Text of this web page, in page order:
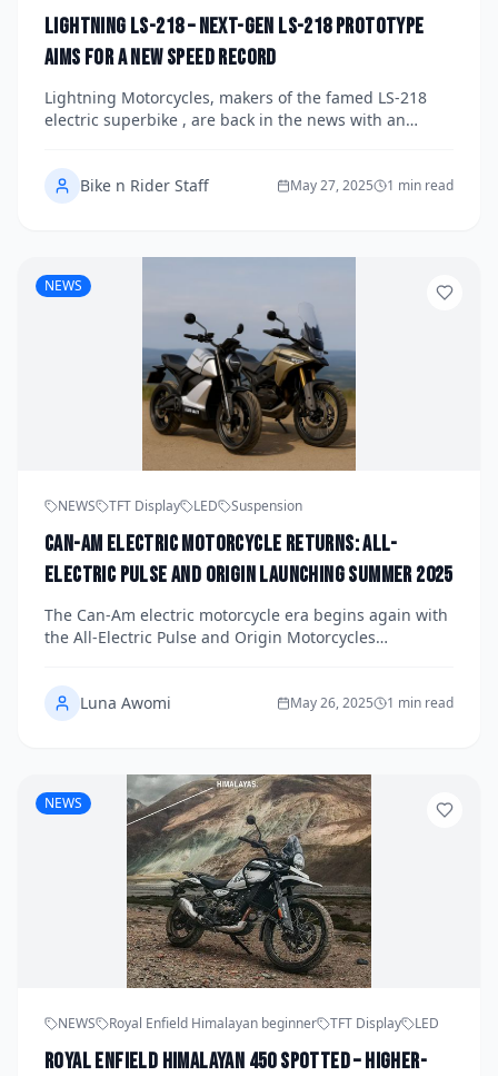
Lightning LS-218 – Next-Gen LS-218 Prototype
Aims for a New Speed Record
Lightning Motorcycles, makers of the famed LS-218
electric superbike , are back in the news with an
record.
Bike n Rider Staff
May 27, 2025 1 min read
NEWS
NEWS TFT Display LED Suspension
Can-Am Electric Motorcycle Returns: All-
Electric Pulse and Origin Launching Summer 2025
The Can-Am electric motorcycle era begins again with
the All-Electric Pulse and Origin Motorcycles
design, performance, pricing, and what makes these
models a bold return for the legendary brand.
Luna Awomi May 26, 2025 1 min read
NEWS
NEWS Royal Enfield Himalayan beginner TFT Display LED
Royal Enfield Himalayan 450 Spotted – Higher-